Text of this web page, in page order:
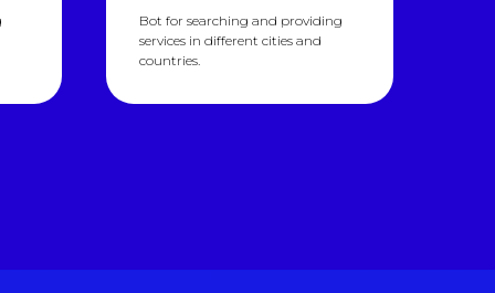
Bot for searching and providing
services in different cities and
countries.